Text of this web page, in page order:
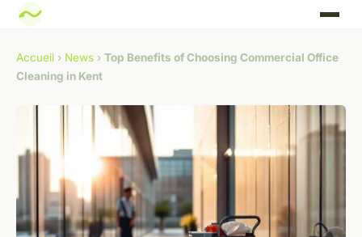
Accueil › News › Top Benefits of Choosing Commercial Office
Cleaning in Kent